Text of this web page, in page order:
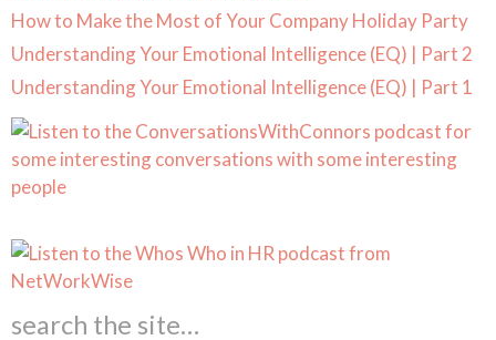
How to Make the Most of Your Company Holiday Party
Understanding Your Emotional Intelligence (EQ) | Part 2
Understanding Your Emotional Intelligence (EQ) | Part 1
search the site…